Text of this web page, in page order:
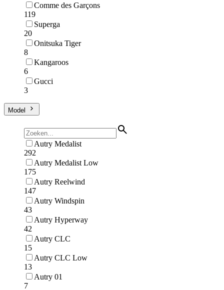
Comme des Garçons
119
Superga
20
Onitsuka Tiger
8
Kangaroos
6
Gucci
3
Model
Autry Medalist
292
Autry Medalist Low
175
Autry Reelwind
147
Autry Windspin
43
Autry Hyperway
42
Autry CLC
15
Autry CLC Low
13
Autry 01
7